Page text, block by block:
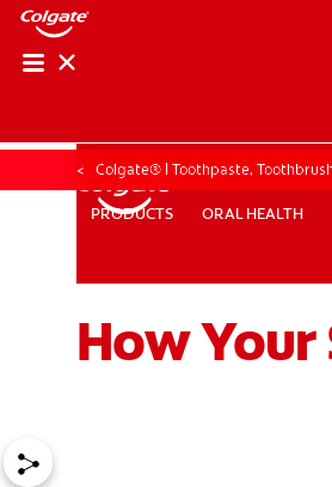
PRODUCTS ORAL HEALTH
WHITENING DIGITAL COACH EN
PRODUCTS ORAL HEALTH
Colgate® | Toothpaste,
How Your